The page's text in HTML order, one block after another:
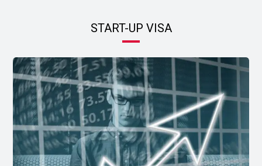
START-UP VISA